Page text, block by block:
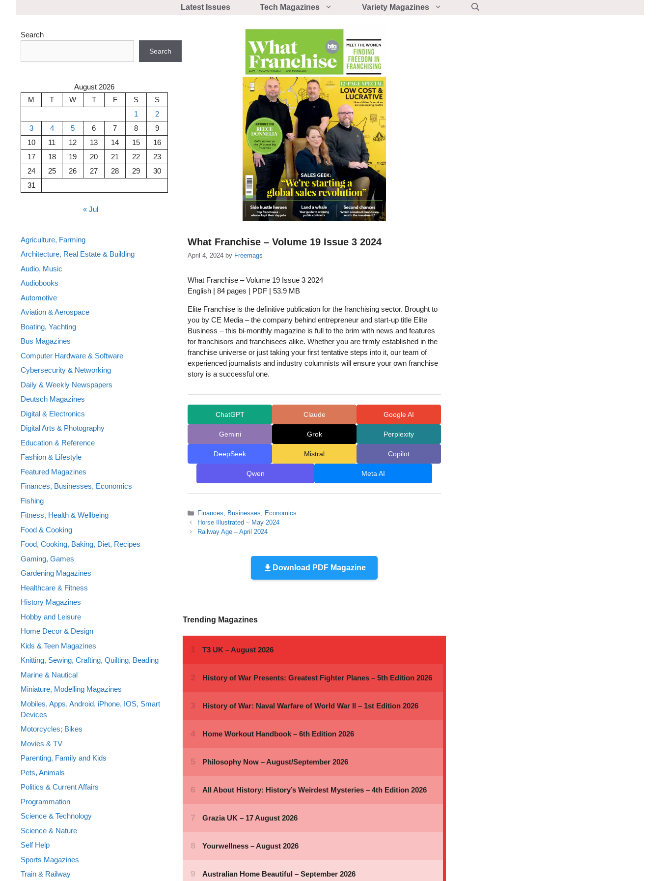
Latest Issues Tech Magazines Variety Magazines
What Franchise – Volume 19 Issue 3 2024
April 4, 2024 by Freemags
What Franchise – Volume 19 Issue 3 2024
English | 84 pages | PDF | 53.9 MB
Elite Franchise is the definitive publication for the franchising sector. Brought to
you by CE Media – the company behind entrepreneur and start-up title Elite
Business – this bi-monthly magazine is full to the brim with news and features
for franchisors and franchisees alike. Whether you are firmly established in the
franchise universe or just taking your first tentative steps into it, our team of
experienced journalists and industry columnists will ensure your own franchise
story is a successful one.
ChatGPT Claude Google AI
Gemini Grok Perplexity
DeepSeek Mistral Copilot
Qwen Meta AI
Categories
Finances, Businesses, Economics
Horse Illustrated – May 2024
Railway Age – April 2024
Download PDF Magazine
Trending Magazines
Search
Search
August 2026
M
T W T F S
S
1
2
3
4 5 6 7 8
9
10
11 12 13 14 15
16
17
18 19 20 21 22
23
24
25 26 27 28 29
30
31
« Jul
Agriculture, Farming
Architecture, Real Estate & Building
Audio, Music
Audiobooks
Automotive
Aviation & Aerospace
Boating, Yachting
Bus Magazines
Computer Hardware & Software
Cybersecurity & Networking
Daily & Weekly Newspapers
Deutsch Magazines
Digital & Electronics
Digital Arts & Photography
Education & Reference
Fashion & Lifestyle
Featured Magazines
Finances, Businesses, Economics
Fishing
Fitness, Health & Wellbeing
Food & Cooking
Food, Cooking, Baking, Diet, Recipes
Gaming, Games
Gardening Magazines
Healthcare & Fitness
History Magazines
Hobby and Leisure
Home Decor & Design
Kids & Teen Magazines
Knitting, Sewing, Crafting, Quilting, Beading
Marine & Nautical
Miniature, Modelling Magazines
Mobiles, Apps, Android, iPhone, IOS, Smart
Devices
Motorcycles; Bikes
Movies & TV
Parenting, Family and Kids
Pets, Animals
Politics & Current Affairs
Programmation
Science & Technology
Science & Nature
Self Help
Sports Magazines
Train & Railway